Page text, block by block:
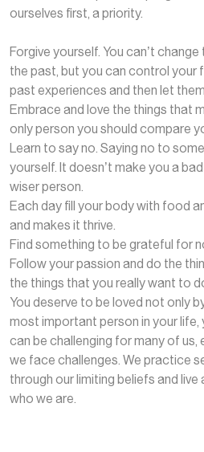
ourselves first, a priority.
Forgive yourself. You can’t
the past, but you can control your
past experiences and then let
Embrace and love the things that
only person you should compare
Learn to say no. Saying no to
yourself. It doesn’t make you a
wiser person.
Each day fill your body with food
and makes it thrive.
Find something to be grateful for
Follow your passion and do the
the things that you really want to
You deserve to be loved not only
most important person in your
can be challenging for many of us,
we face challenges. We practice
through our limiting beliefs and
who we are.